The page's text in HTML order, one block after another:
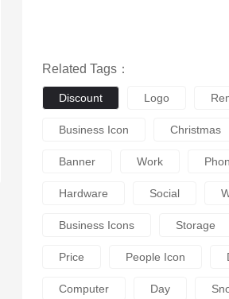
Related Tags：
Discount Logo
Business Icon Christmas
Banner Work
Hardware Social
Business Icons Storage
Price People Icon
Computer Day